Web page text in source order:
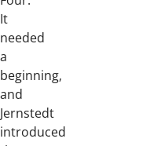
It
needed
a
beginning,
and
Jernstedt
introduced